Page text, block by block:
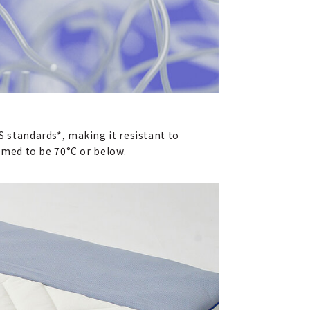
standards*, making it resistant to
to be 70°C or below.